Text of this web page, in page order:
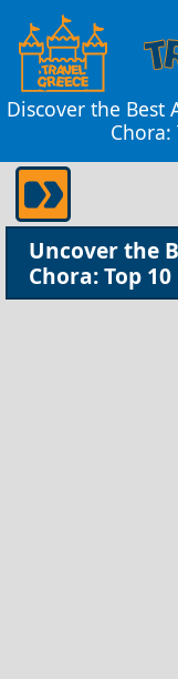
Discover the Best
Chora:
Uncover the
Chora: Top